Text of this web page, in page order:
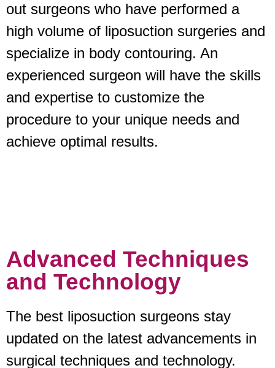
out surgeons who have performed a
high volume of liposuction surgeries and
specialize in body contouring. An
experienced surgeon will have the skills
and expertise to customize the
procedure to your unique needs and
achieve optimal results.
Advanced Techniques
and Technology
The best liposuction surgeons stay
updated on the latest advancements in
surgical techniques and technology.